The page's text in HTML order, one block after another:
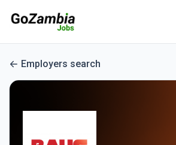
Employers search